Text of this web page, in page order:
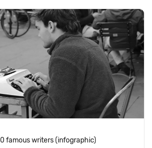
famous writers (infographic)